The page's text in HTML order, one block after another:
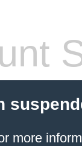
more